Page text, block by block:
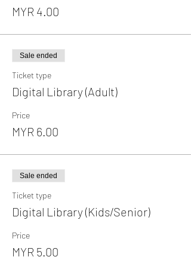
MYR 4.00
Sale ended
Ticket type
Digital Library (Adult)
Price
MYR 6.00
Sale ended
Ticket type
Digital Library (Kids/Senior)
Price
MYR 5.00